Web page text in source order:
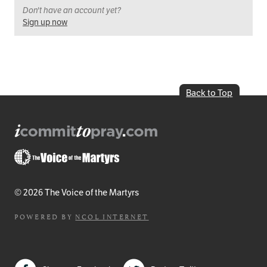
Don't have an account yet?
Sign up now
Back to Top
© 2026 The Voice of the Martyrs
POWERED BY NCOL INTERNET